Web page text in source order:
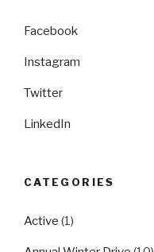
Facebook
Instagram
Twitter
LinkedIn
CATEGORIES
Active (1)